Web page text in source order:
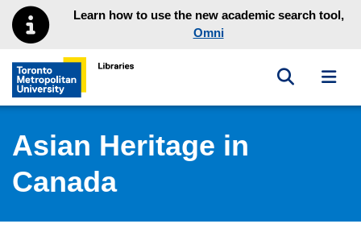
Skip to main menu
Skip to contentLearn how to use the new academic search tool,
Omni
Toronto Metropolitan University Library homepage
Toggle
Asian Heritage in
Canada